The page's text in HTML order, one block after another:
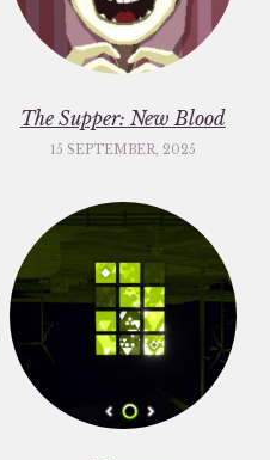
The Supper: New Blood
15 SEPTEMBER, 2025